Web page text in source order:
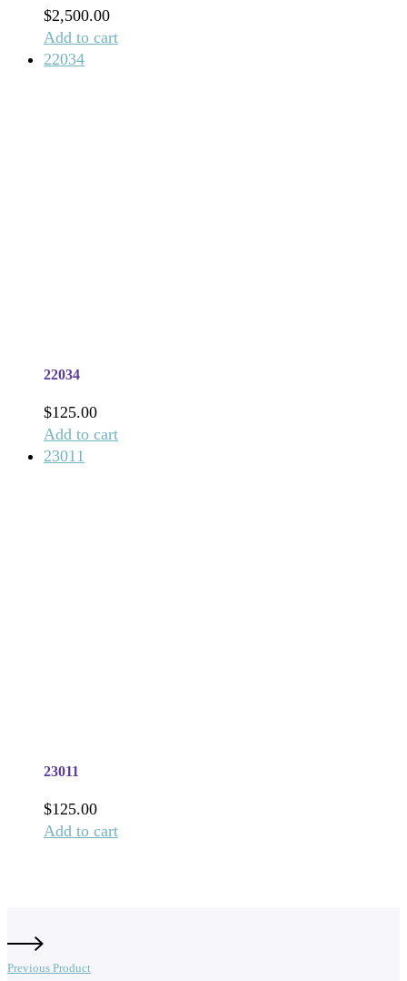
$2,500.00
Add to cart
22034
22034
$125.00
Add to cart
23011
23011
$125.00
Add to cart
Previous Product